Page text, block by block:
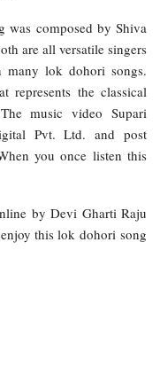
was composed by Shiva
are all versatile singers
many lok dohori songs.
represents the classical
music video Supari
Pvt. Ltd. and post
you once listen this
by Devi Gharti Raju
this lok dohori song